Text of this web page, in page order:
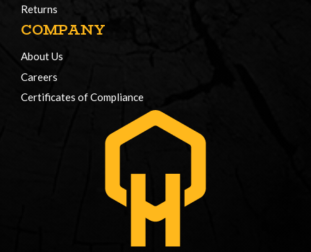
Returns
COMPANY
About Us
Careers
Certificates of Compliance